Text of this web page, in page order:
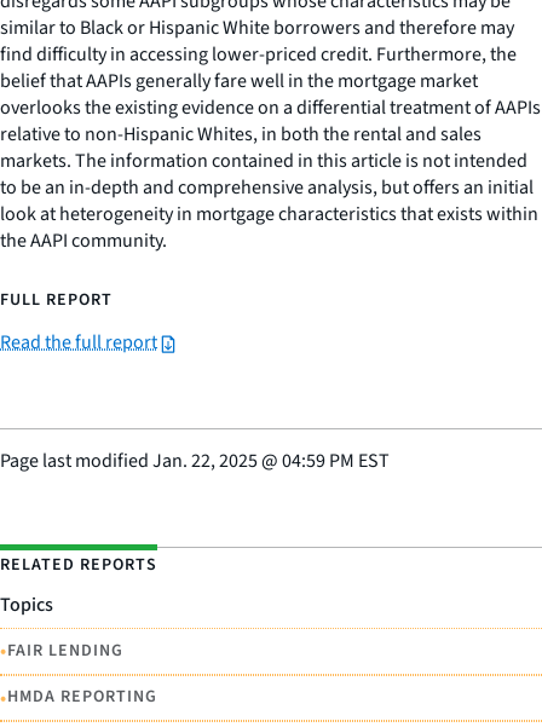
similar to Black or Hispanic White borrowers and therefore may
find difficulty in accessing lower-priced credit. Furthermore, the
belief that AAPIs generally fare well in the mortgage market
overlooks the existing evidence on a differential treatment of AAPIs
relative to non-Hispanic Whites, in both the rental and sales
markets. The information contained in this article is not intended
to be an in-depth and comprehensive analysis, but offers an initial
look at heterogeneity in mortgage characteristics that exists within
the AAPI community.
FULL REPORT
Read the full report
Page last modifiedJan. 22, 2025@04:59 PM EST
RELATED REPORTS
Topics
•FAIR LENDING
•HMDA REPORTING